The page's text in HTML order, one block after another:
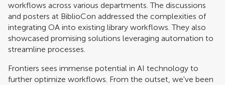
workflows across various departments. The discussions
and posters at BiblioCon addressed the complexities of
integrating OA into existing library workflows. They also
showcased promising solutions leveraging automation to
streamline processes.
Frontiers sees immense potential in AI technology to
further optimize workflows. From the outset, we've been